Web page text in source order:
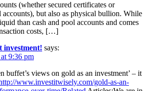
(whether secured certificates or
accounts), but also as physical bullion. While
than cash and pool accounts and comes
costs, […]
investment! says:
9:36 pm
buffet’s views on gold as an investment’ – it
www.investitwisely.com/gold-as-an-